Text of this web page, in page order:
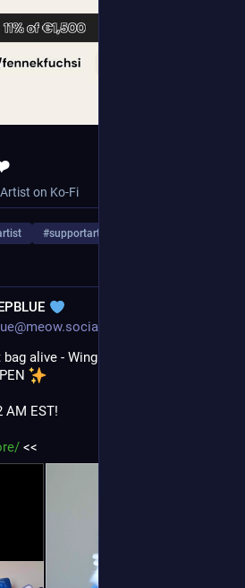
on Ko-Fi
#supportartists
alive - Wing Emblem bag V2
AM EST!
<<